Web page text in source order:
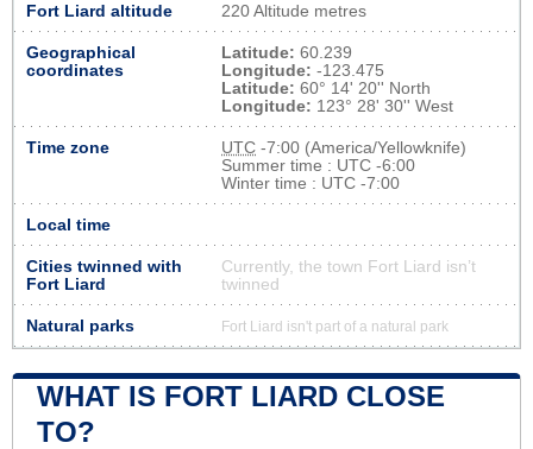
Fort Liard altitude 220 Altitude metres
Geographical
coordinates
Latitude: 60.239
Longitude: -123.475
Latitude: 60° 14' 20'' North
Longitude: 123° 28' 30'' West
Time zone UTC -7:00 (America/Yellowknife)
Summer time : UTC -6:00
Winter time : UTC -7:00
Local time
Cities twinned with
Fort Liard
Currently, the town Fort Liard isn’t
twinned
Natural parks Fort Liard isn't part of a natural park
WHAT IS FORT LIARD CLOSE
TO?